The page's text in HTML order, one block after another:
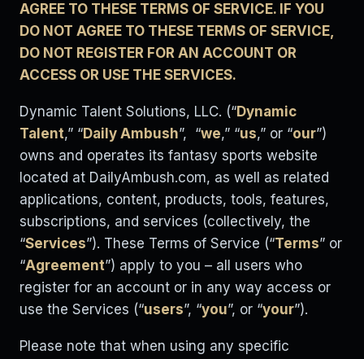
AGREE TO THESE TERMS OF SERVICE. IF YOU
DO NOT AGREE TO THESE TERMS OF SERVICE,
DO NOT REGISTER FOR AN ACCOUNT OR
ACCESS OR USE THE SERVICES.
Dynamic Talent Solutions, LLC. (“Dynamic
Talent,” “Daily Ambush”, “we,” “us,” or “our”)
owns and operates its fantasy sports website
located at DailyAmbush.com, as well as related
applications, content, products, tools, features,
subscriptions, and services (collectively, the
“Services”). These Terms of Service (“Terms” or
“Agreement”) apply to you – all users who
register for an account or in any way access or
use the Services (“users”, “you”, or “your”).
Please note that when using any specific